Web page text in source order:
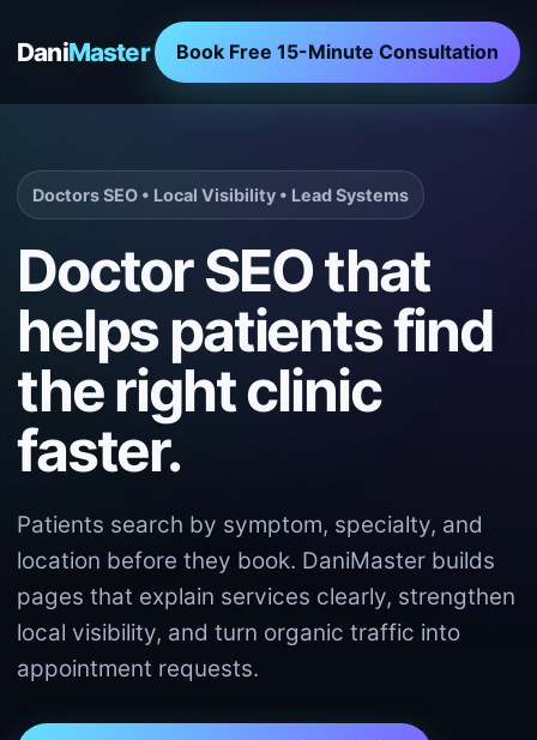
DaniMaster Book Free 15-Minute Consultation
Doctors SEO • Local Visibility • Lead Systems
Doctor SEO that
helps patients find
the right clinic
faster.
Patients search by symptom, specialty, and
location before they book. DaniMaster builds
pages that explain services clearly, strengthen
local visibility, and turn organic traffic into
appointment requests.